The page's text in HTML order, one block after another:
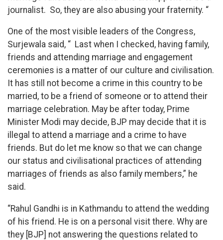
journalist. So, they are also abusing your fraternity. “
One of the most visible leaders of the Congress,
Surjewala said, “ Last when I checked, having family,
friends and attending marriage and engagement
ceremonies is a matter of our culture and civilisation.
It has still not become a crime in this country to be
married, to be a friend of someone or to attend their
marriage celebration. May be after today, Prime
Minister Modi may decide, BJP may decide that it is
illegal to attend a marriage and a crime to have
friends. But do let me know so that we can change
our status and civilisational practices of attending
marriages of friends as also family members,” he
said.
“Rahul Gandhi is in Kathmandu to attend the wedding
of his friend. He is on a personal visit there. Why are
they [BJP] not answering the questions related to